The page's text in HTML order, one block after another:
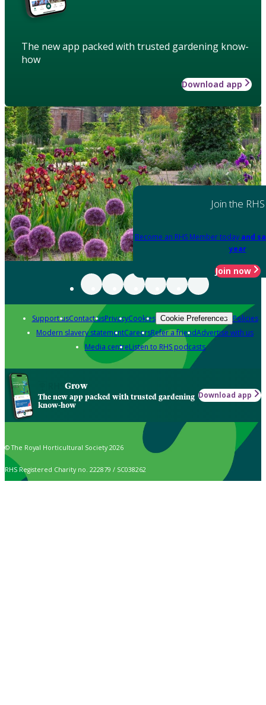
The new app packed with trusted gardening know-
how
Download app
Join the RHS
Become an RHS Member today and
year
Join now
Support usContact usPrivacyCookies Cookie Preferences Policies
Modern slavery statementCareersRefer a friendAdvertise with us
Media centreListen to RHS podcasts
Grow
The new app packed with trusted gardening
know-how
Download app
© The Royal Horticultural Society 2026
RHS Registered Charity no. 222879 / SC038262